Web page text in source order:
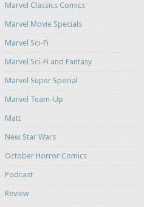
Marvel Classics Comics
Marvel Movie Specials
Marvel Sci-Fi
Marvel Sci-Fi and Fantasy
Marvel Super Special
Marvel Team-Up
Matt
New Star Wars
October Horror Comics
Podcast
Review